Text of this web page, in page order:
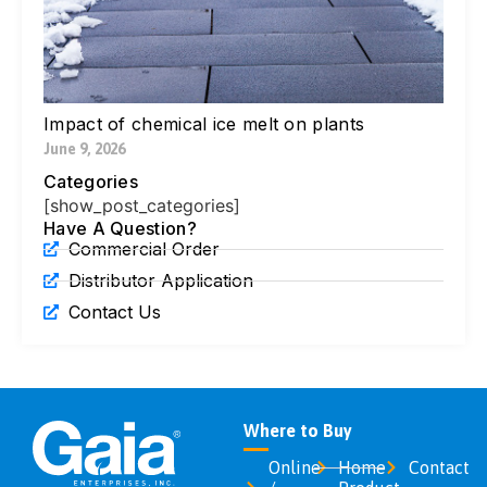
Impact of chemical ice melt on plants
June 9, 2026
Categories
[show_post_categories]
Have A Question?
Commercial Order
Distributor Application
Contact Us
Where to Buy
Online
Home
Contact